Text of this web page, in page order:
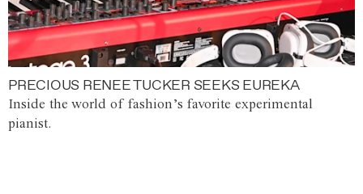
PRECIOUS RENEE TUCKER SEEKS EUREKA
Inside the world of fashion’s favorite experimental
pianist.